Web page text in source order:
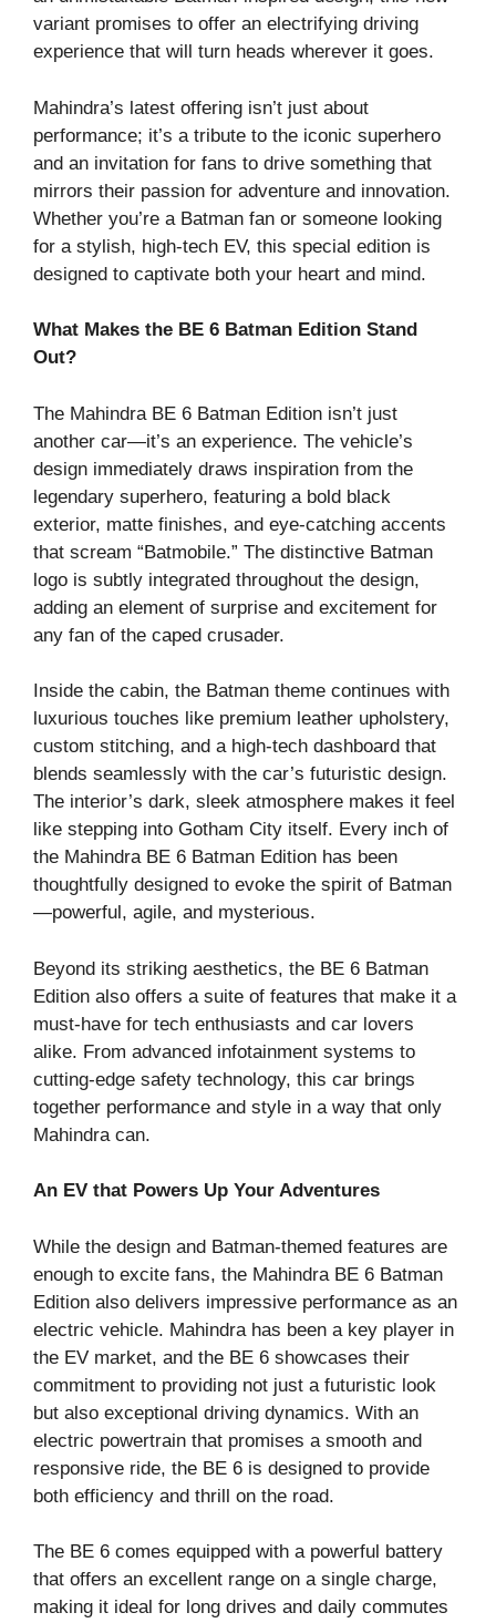
variant promises to offer an electrifying driving
experience that will turn heads wherever it goes.
Mahindra’s latest offering isn’t just about
performance; it’s a tribute to the iconic superhero
and an invitation for fans to drive something that
mirrors their passion for adventure and innovation.
Whether you’re a Batman fan or someone looking
for a stylish, high-tech EV, this special edition is
designed to captivate both your heart and mind.
What Makes the BE 6 Batman Edition Stand
Out?
The Mahindra BE 6 Batman Edition isn’t just
another car—it’s an experience. The vehicle’s
design immediately draws inspiration from the
legendary superhero, featuring a bold black
exterior, matte finishes, and eye-catching accents
that scream “Batmobile.” The distinctive Batman
logo is subtly integrated throughout the design,
adding an element of surprise and excitement for
any fan of the caped crusader.
Inside the cabin, the Batman theme continues with
luxurious touches like premium leather upholstery,
custom stitching, and a high-tech dashboard that
blends seamlessly with the car’s futuristic design.
The interior’s dark, sleek atmosphere makes it feel
like stepping into Gotham City itself. Every inch of
the Mahindra BE 6 Batman Edition has been
thoughtfully designed to evoke the spirit of Batman
—powerful, agile, and mysterious.
Beyond its striking aesthetics, the BE 6 Batman
Edition also offers a suite of features that make it a
must-have for tech enthusiasts and car lovers
alike. From advanced infotainment systems to
cutting-edge safety technology, this car brings
together performance and style in a way that only
Mahindra can.
An EV that Powers Up Your Adventures
While the design and Batman-themed features are
enough to excite fans, the Mahindra BE 6 Batman
Edition also delivers impressive performance as an
electric vehicle. Mahindra has been a key player in
the EV market, and the BE 6 showcases their
commitment to providing not just a futuristic look
but also exceptional driving dynamics. With an
electric powertrain that promises a smooth and
responsive ride, the BE 6 is designed to provide
both efficiency and thrill on the road.
The BE 6 comes equipped with a powerful battery
that offers an excellent range on a single charge,
making it ideal for long drives and daily commutes